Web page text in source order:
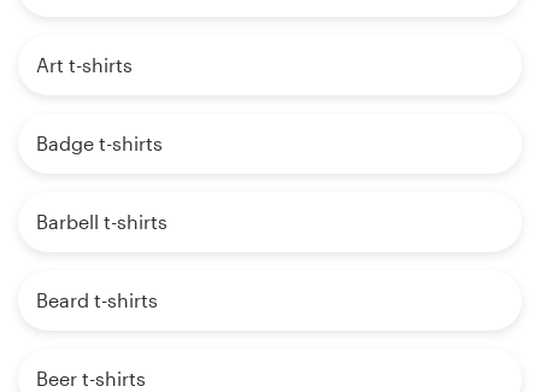
Art t-shirts
Badge t-shirts
Barbell t-shirts
Beard t-shirts
Beer t-shirts